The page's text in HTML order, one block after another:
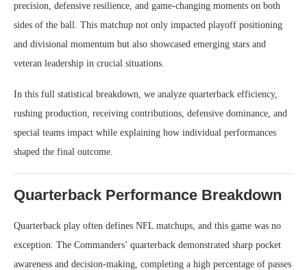
precision, defensive resilience, and game-changing moments on both
sides of the ball. This matchup not only impacted playoff positioning
and divisional momentum but also showcased emerging stars and
veteran leadership in crucial situations.
In this full statistical breakdown, we analyze quarterback efficiency,
rushing production, receiving contributions, defensive dominance, and
special teams impact while explaining how individual performances
shaped the final outcome.
Quarterback Performance Breakdown
Quarterback play often defines NFL matchups, and this game was no
exception. The Commanders’ quarterback demonstrated sharp pocket
awareness and decision-making, completing a high percentage of passes